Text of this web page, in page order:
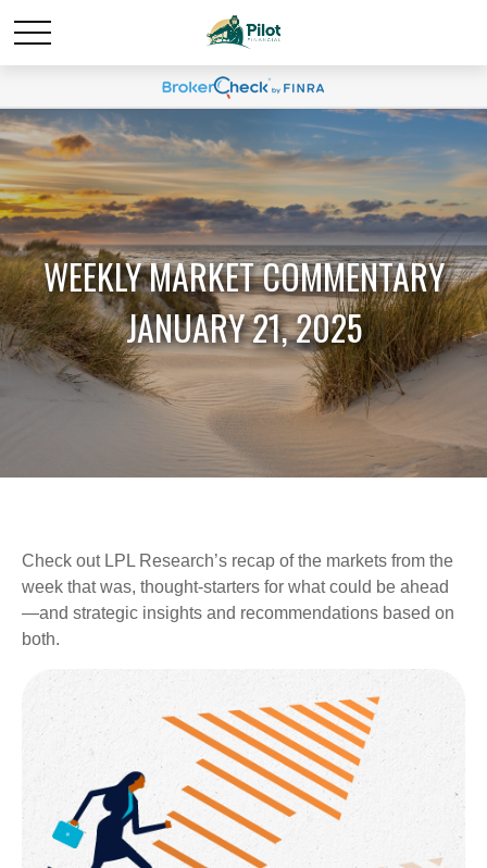
WEEKLY MARKET COMMENTARY
JANUARY 21, 2025
Check out LPL Research’s recap of the markets from the
week that was, thought-starters for what could be ahead
—and strategic insights and recommendations based on
both.